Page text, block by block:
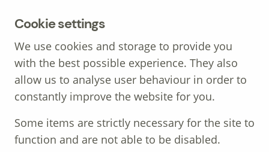
Call: 01639 700 388
Cookie settings
We use cookies and storage to provide you
with the best possible experience. They also
allow us to analyse user behaviour in order to
constantly improve the website for you.
Some items are strictly necessary for the site to
function and are not able to be disabled.